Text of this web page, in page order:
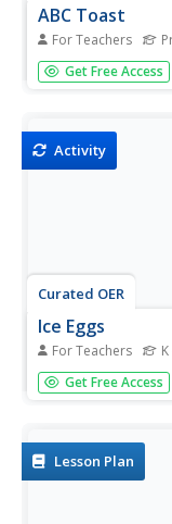
ABC Toast
For Teachers
Students use a
on the first letter
sugar...
Get Free Access
Activity
Curated OER
Ice Eggs
For Teachers
Students melt
funnel, balloons,
up making...
Get Free Access
Lesson Plan